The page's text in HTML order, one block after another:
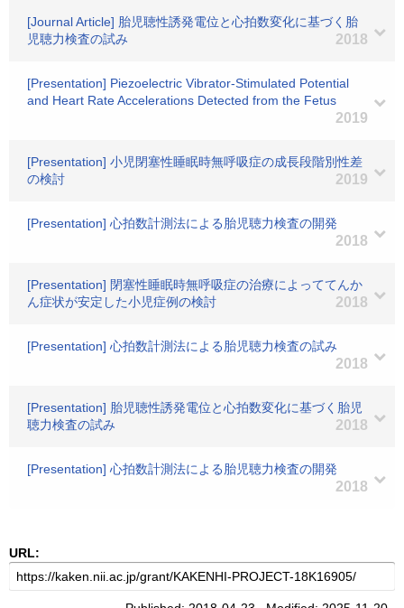
[Journal Article] 胎児聴性誘発電位と心拍数変化に基づく胎
児聴力検査の試み
2018
[Presentation] Piezoelectric Vibrator-Stimulated Potential
and Heart Rate Accelerations Detected from the Fetus
2019
[Presentation] 小児閉塞性睡眠時無呼吸症の成長段階別性差
の検討
2019
[Presentation] 心拍数計測法による胎児聴力検査の開発
2018
[Presentation] 閉塞性睡眠時無呼吸症の治療によっててんか
ん症状が安定した小児症例の検討
2018
[Presentation] 心拍数計測法による胎児聴力検査の試み
2018
[Presentation] 胎児聴性誘発電位と心拍数変化に基づく胎児
聴力検査の試み
2018
[Presentation] 心拍数計測法による胎児聴力検査の開発
2018
URL: